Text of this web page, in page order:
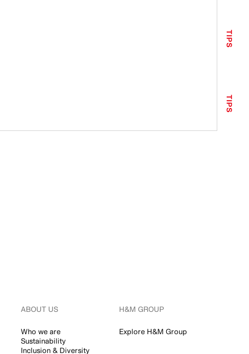
TIPS
TIPS
ABOUT US
Who we are
Sustainability
Inclusion & Diversity
H&M GROUP
Explore H&M Group